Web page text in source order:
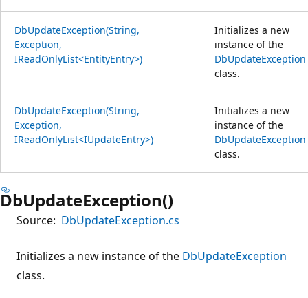
DbUpdateException(String,
Exception,
IReadOnlyList<EntityEntry>)
Initializes a new
instance of the
DbUpdateException
class.
DbUpdateException(String,
Exception,
IReadOnlyList<IUpdateEntry>)
Initializes a new
instance of the
DbUpdateException
class.
DbUpdateException()
Source: DbUpdateException.cs
Initializes a new instance of the DbUpdateException
class.